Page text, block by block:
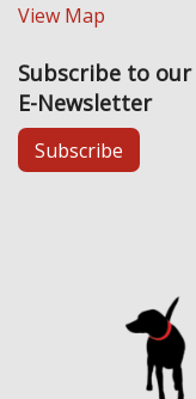
View Map
Subscribe to our
E-Newsletter
Subscribe